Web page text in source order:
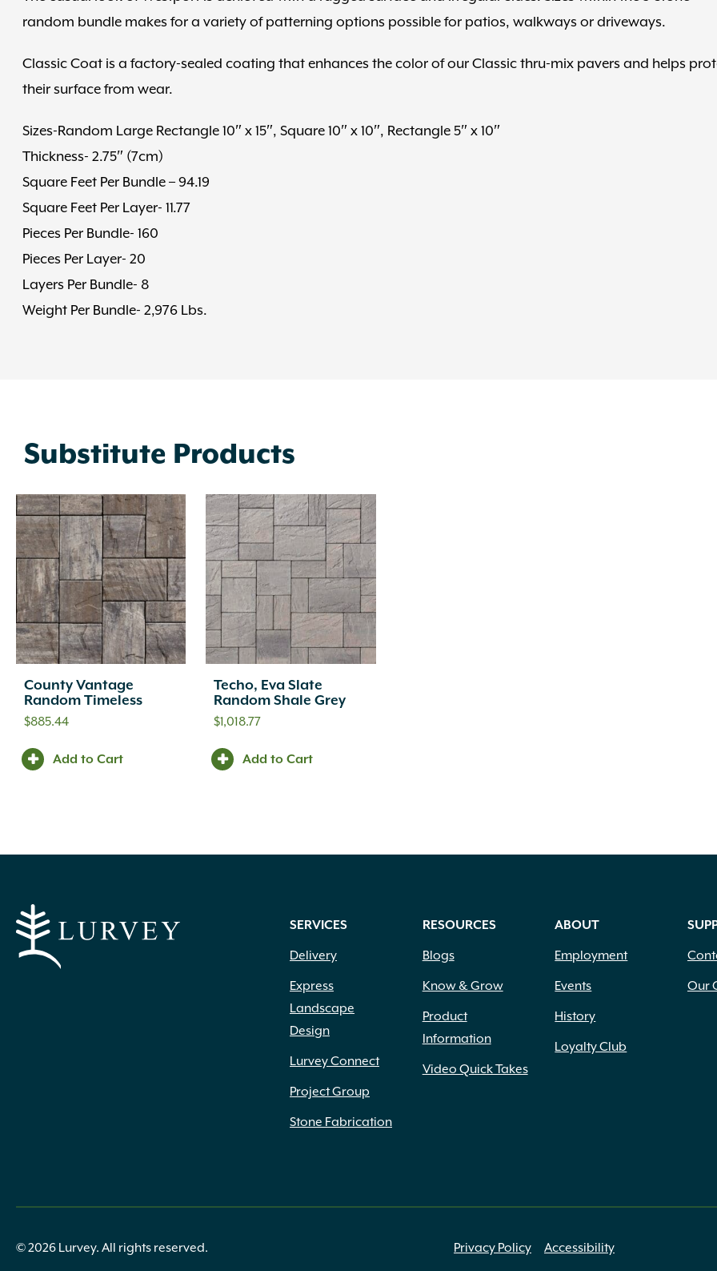
random bundle makes for a variety of patterning options possible for patios, walkways or driveways.
Classic Coat is a factory-sealed coating that enhances the color of our Classic thru-mix pavers and helps
their surface from wear.
Sizes-Random Large Rectangle 10″ x 15″, Square 10″ x 10″, Rectangle 5″ x 10″
Thickness- 2.75″ (7cm)
Square Feet Per Bundle – 94.19
Square Feet Per Layer- 11.77
Pieces Per Bundle- 160
Pieces Per Layer- 20
Layers Per Bundle- 8
Weight Per Bundle- 2,976 Lbs.
Substitute Products
County Vantage
Random Timeless
$885.44
Add to Cart
Techo, Eva Slate
Random Shale Grey
$1,018.77
Add to Cart
SERVICES
Delivery
Express
Landscape
Design
Lurvey Connect
Project Group
Stone Fabrication
RESOURCES
Blogs
Know & Grow
Product
Information
Video Quick Takes
ABOUT
Employment
Events
History
Loyalty Club
Our
© 2026 Lurvey. All rights reserved. Privacy Policy Accessibility